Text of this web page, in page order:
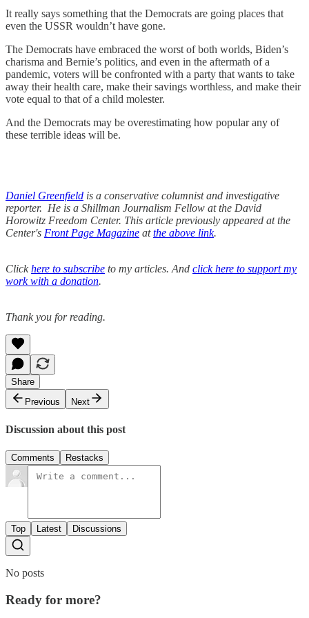
It really says something that the Democrats are going places that
even the USSR wouldn’t have gone.
The Democrats have embraced the worst of both worlds, Biden’s
charisma and Bernie’s politics, and even in the aftermath of a
pandemic, voters will be confronted with a party that wants to take
away their health care, make their savings worthless, and make their
vote equal to that of a child molester.
And the Democrats may be overestimating how popular any of
these terrible ideas will be.
Daniel Greenfield is a conservative columnist and investigative
reporter. He is a Shillman Journalism Fellow at the David
Horowitz Freedom Center. This article previously appeared at the
Center's Front Page Magazine atthe above link.
Clickhere to subscribe to my articles. And click here to support my
work with a donation.
Thank you for reading.
Share
Previous
Next
Discussion about this post
Comments Restacks
Top Latest Discussions
No posts
Ready for more?